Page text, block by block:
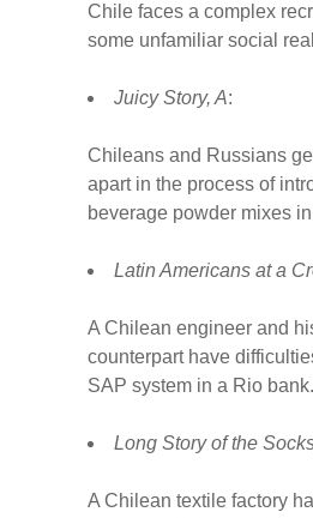
Chile faces a complex
some unfamiliar social
Juicy Story, A:
Chileans and Russians
apart in the process of
beverage powder mixes
Latin Americans at a
A Chilean engineer and
counterpart have
SAP system in a Rio bank.
Long Story of the
A Chilean textile factory